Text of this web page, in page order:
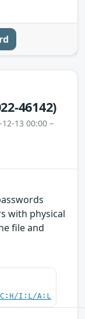
46142)
13 00:00 –
with physical
file and
C:H/I:L/A:L